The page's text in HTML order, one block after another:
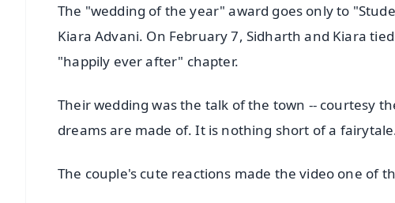
The "wedding of the year" award goes only to
Kiara Advani. On February 7, Sidharth and Kiara
"happily ever after" chapter.
Their wedding was the talk of the town -- courtesy
dreams are made of. It is nothing short of a
The couple's cute reactions made the video one of